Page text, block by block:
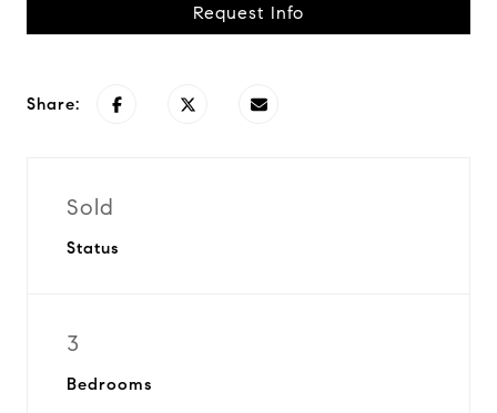
Request Info
Share:
Sold
Status
3
Bedrooms